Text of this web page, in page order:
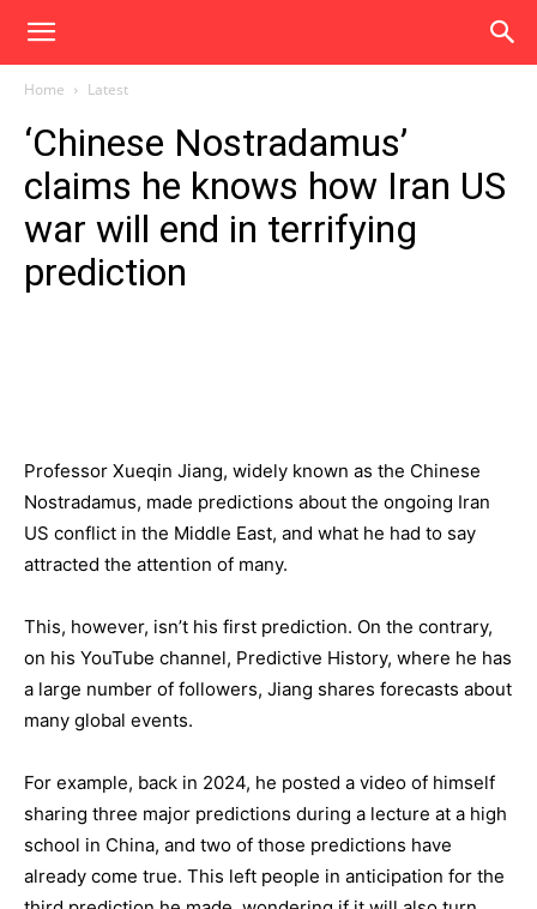
Home Latest
‘Chinese Nostradamus’
claims he knows how Iran US
war will end in terrifying
prediction
Professor Xueqin Jiang, widely known as the Chinese
Nostradamus, made predictions about the ongoing Iran
US conflict in the Middle East, and what he had to say
attracted the attention of many.
This, however, isn’t his first prediction. On the contrary,
on his YouTube channel, Predictive History, where he has
a large number of followers, Jiang shares forecasts about
many global events.
For example, back in 2024, he posted a video of himself
sharing three major predictions during a lecture at a high
school in China, and two of those predictions have
already come true. This left people in anticipation for the